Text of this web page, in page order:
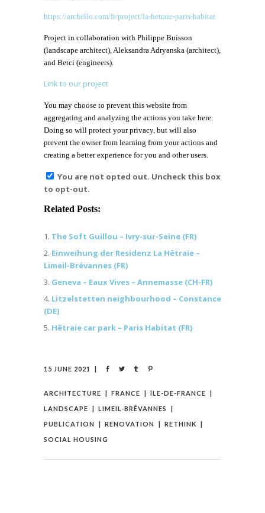
https://archello.com/fr/project/la-hetraie-paris-habitat
Project in collaboration with Philippe Buisson
(landscape architect), Aleksandra Adryanska (architect),
and Betci (engineers).
Link to our project
You may choose to prevent this website from
aggregating and analyzing the actions you take here.
Doing so will protect your privacy, but will also
prevent the owner from learning from your actions and
creating a better experience for you and other users.
You are not opted out. Uncheck this box
to opt-out.
Related Posts:
The Soft Guillou – Ivry-sur-Seine (FR)
Einweihung der Residenz La Hêtraie –
Limeil-Brévannes (FR)
Geneva – Eaux Vives – Annemasse (CH-FR)
Litzelstetten neighbourhood – Constance
(DE)
Hêtraie car park – Paris Habitat (FR)
15 JUNE 2021
ARCHITECTURE FRANCE
ÎLE-DE-FRANCE
LANDSCAPE
LIMEIL-BRÉVANNES
PUBLICATION
RENOVATION
RETHINK
SOCIAL HOUSING